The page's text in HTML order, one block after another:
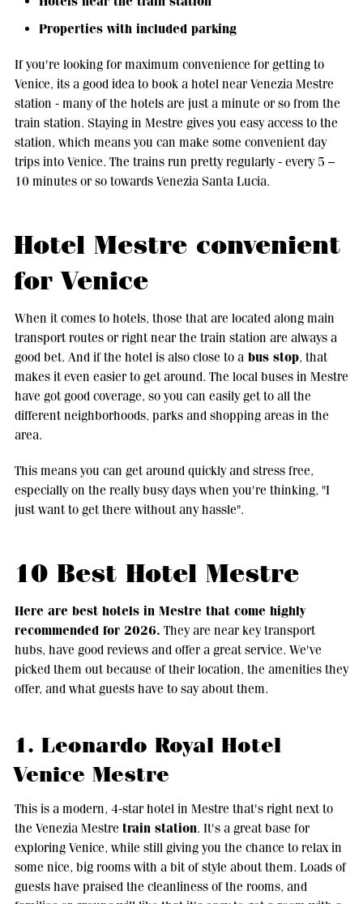
Properties with included parking
If you're looking for maximum convenience for getting to
Venice, its a good idea to book a hotel near Venezia Mestre
station - many of the hotels are just a minute or so from the
train station. Staying in Mestre gives you easy access to the
station, which means you can make some convenient day
trips into Venice. The trains run pretty regularly - every 5 –
10 minutes or so towards Venezia Santa Lucia.
Hotel Mestre convenient
for Venice
When it comes to hotels, those that are located along main
transport routes or right near the train station are always a
good bet. And if the hotel is also close to abus stop, that
makes it even easier to get around. The local buses in Mestre
have got good coverage, so you can easily get to all the
different neighborhoods, parks and shopping areas in the
area.
This means you can get around quickly and stress free,
especially on the really busy days when you're thinking, "I
just want to get there without any hassle".
10 Best Hotel Mestre
Here are best hotels in Mestre that come highly
recommended for 2026. They are near key transport
hubs, have good reviews and offer a great service. We've
picked them out because of their location, the amenities they
offer, and what guests have to say about them.
1. Leonardo Royal Hotel
Venice Mestre
This is a modern, 4-star hotel in Mestre that's right next to
the Venezia Mestre train station. It's a great base for
exploring Venice, while still giving you the chance to relax in
some nice, big rooms with a bit of style about them. Loads of
guests have praised the cleanliness of the rooms, and